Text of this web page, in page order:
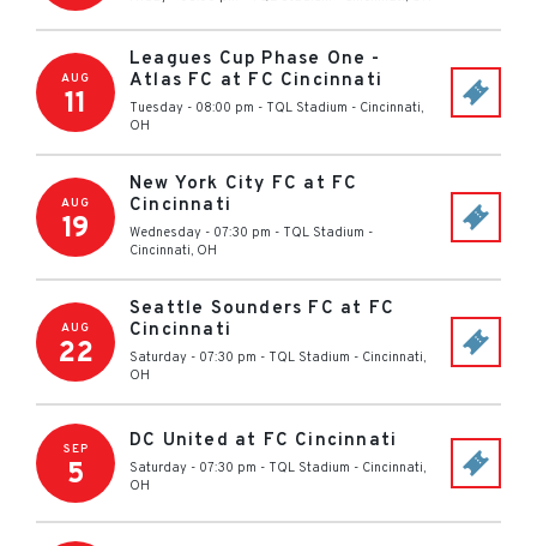
AUG
11
Leagues Cup Phase One -
Atlas FC at FC Cincinnati
Tuesday - 08:00 pm - TQL Stadium - Cincinnati,
OH
AUG
19
New York City FC at FC
Cincinnati
Wednesday - 07:30 pm - TQL Stadium -
Cincinnati, OH
AUG
22
Seattle Sounders FC at FC
Cincinnati
Saturday - 07:30 pm - TQL Stadium - Cincinnati,
OH
SEP
5
DC United at FC Cincinnati
Saturday - 07:30 pm - TQL Stadium - Cincinnati,
OH